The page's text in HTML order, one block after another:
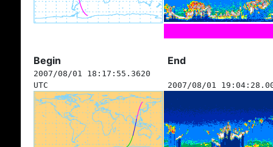
Begin End
2007/08/01 18:17:55.3620
UTC
2007/08/01